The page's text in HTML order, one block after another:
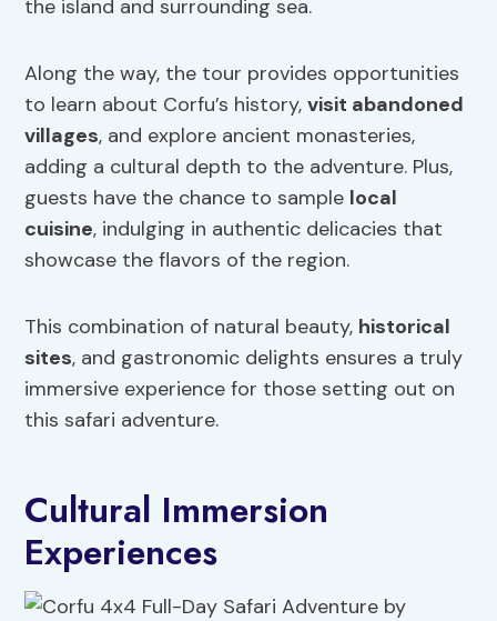
the island and surrounding sea.
Along the way, the tour provides opportunities
to learn about Corfu’s history,visit abandoned
villages, and explore ancient monasteries,
adding a cultural depth to the adventure. Plus,
guests have the chance to sample local
cuisine, indulging in authentic delicacies that
showcase the flavors of the region.
This combination of natural beauty, historical
sites, and gastronomic delights ensures a truly
immersive experience for those setting out on
this safari adventure.
Cultural Immersion
Experiences